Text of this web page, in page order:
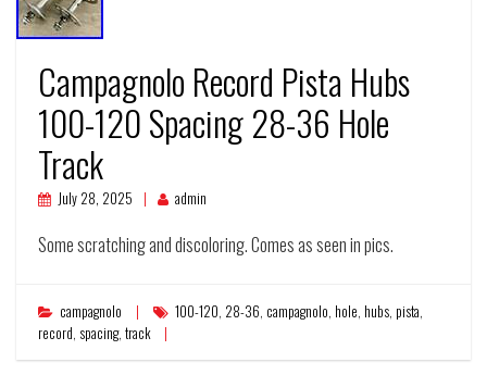
Campagnolo Record Pista Hubs
100-120 Spacing 28-36 Hole
Track
July 28, 2025 admin
Some scratching and discoloring. Comes as seen in pics.
campagnolo 100-120, 28-36, campagnolo, hole, hubs, pista,
record, spacing, track